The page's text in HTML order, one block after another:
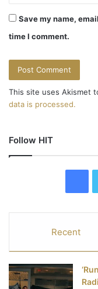
o
n
Save my name,
time I comment.
This site uses Akismet
data is processed.
Follow HIT
e
b
Recent